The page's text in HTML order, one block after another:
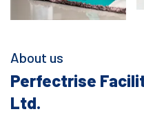
About us
Perfectrise
Ltd.